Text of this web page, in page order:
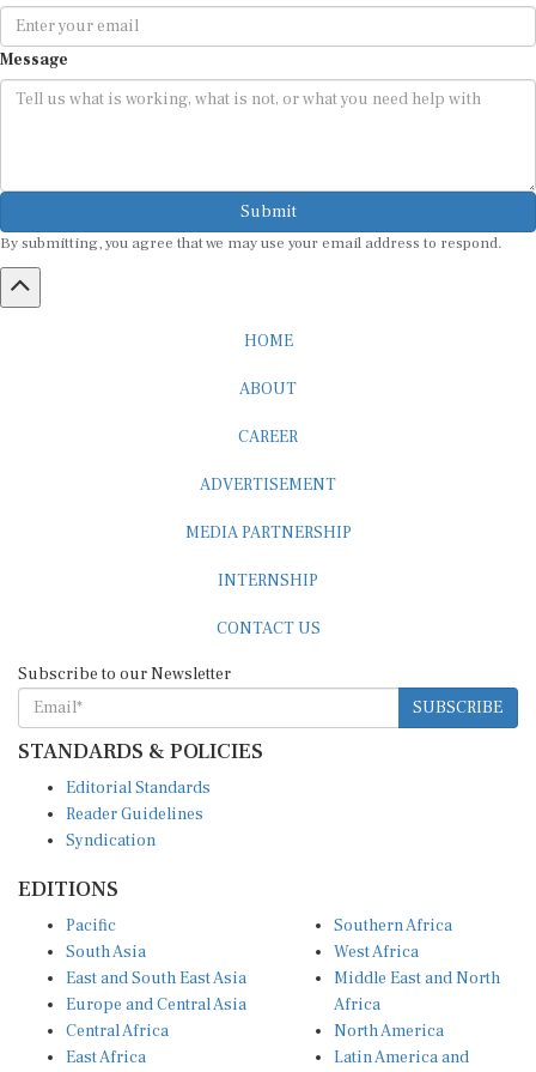
Message
Submit
By submitting, you agree that we may use your email address to respond.
HOME
ABOUT
CAREER
ADVERTISEMENT
MEDIA PARTNERSHIP
INTERNSHIP
CONTACT US
Subscribe to our Newsletter
SUBSCRIBE
STANDARDS & POLICIES
Editorial Standards
Reader Guidelines
Syndication
EDITIONS
Pacific
South Asia
East and South East Asia
Europe and Central Asia
Central Africa
East Africa
Southern Africa
West Africa
Middle East and North
Africa
North America
Latin America and